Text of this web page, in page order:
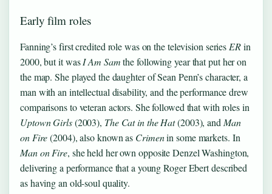
Early film roles
Fanning’s first credited role was on the television series ERin
2000, but it wasI Am Samthe following year that put her on
the map. She played the daughter of Sean Penn’s character, a
man with an intellectual disability, and the performance drew
comparisons to veteran actors. She followed that with roles in
Uptown Girls(2003), The Cat in the Hat(2003), and Man
on Fire(2004), also known as Crimenin some markets. In
Man on Fire, she held her own opposite Denzel Washington,
delivering a performance that a young Roger Ebert described
as having an old-soul quality.